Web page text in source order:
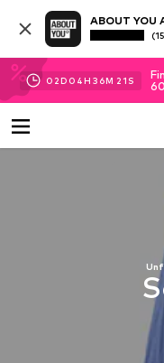
ABOUT YOU
02D 04H 36M 20S